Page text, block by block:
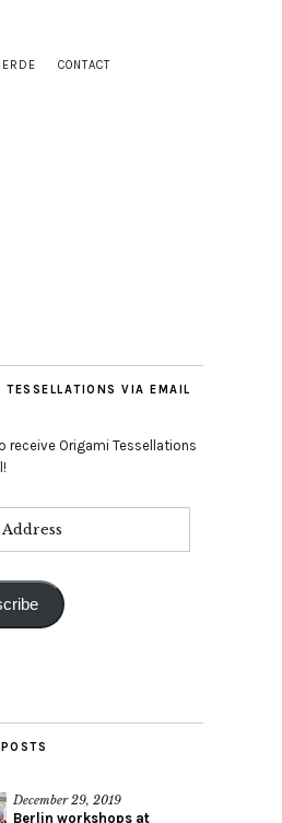
CONTACT
TESSELLATIONS VIA EMAIL
receive Origami Tessellations
December 29, 2019
Berlin workshops at